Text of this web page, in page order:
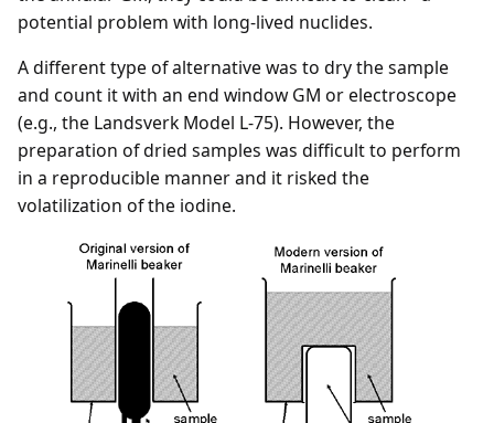
potential problem with long-lived nuclides.
A different type of alternative was to dry the sample
and count it with an end window GM or electroscope
(e.g., the Landsverk Model L-75). However, the
preparation of dried samples was difficult to perform
in a reproducible manner and it risked the
volatilization of the iodine.